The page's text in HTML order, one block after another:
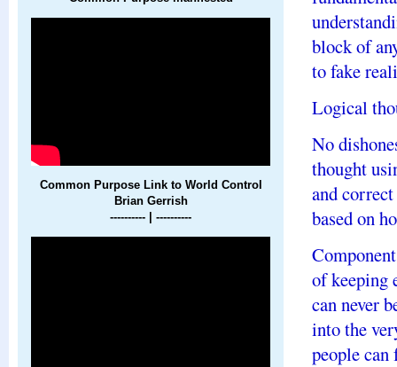
block of
to fake
Logical
No
thought
and
based on
of keeping
can never
into the
people
Common Purpose Link to World Control
Brian Gerrish
---------- | ----------